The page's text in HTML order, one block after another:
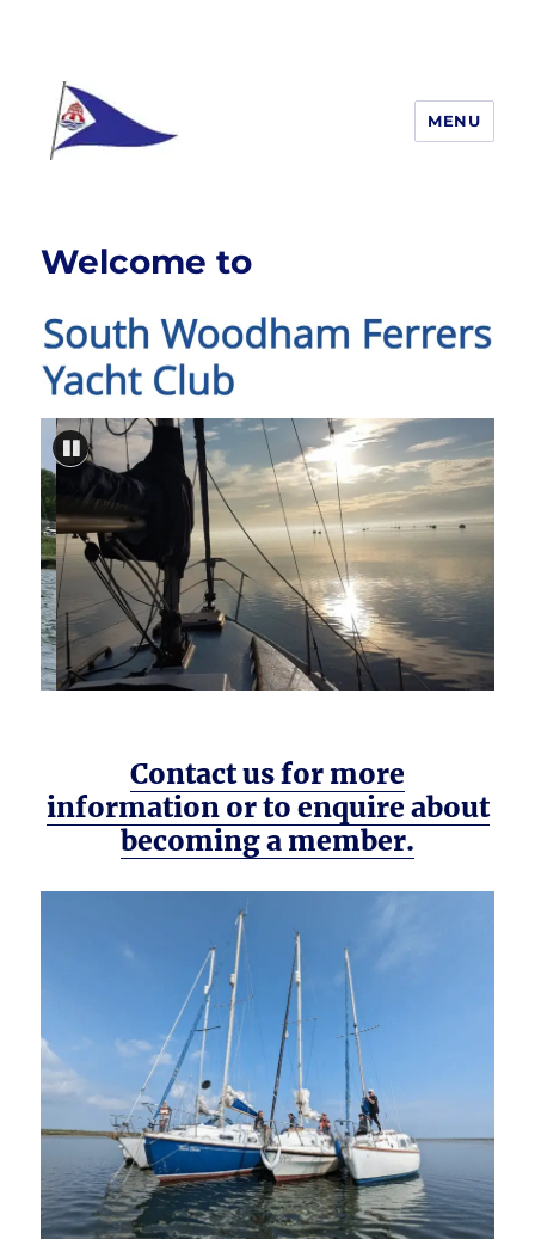
Club
MENU
Welcome to
Contact us for more
information or to enquire about
becoming a member.